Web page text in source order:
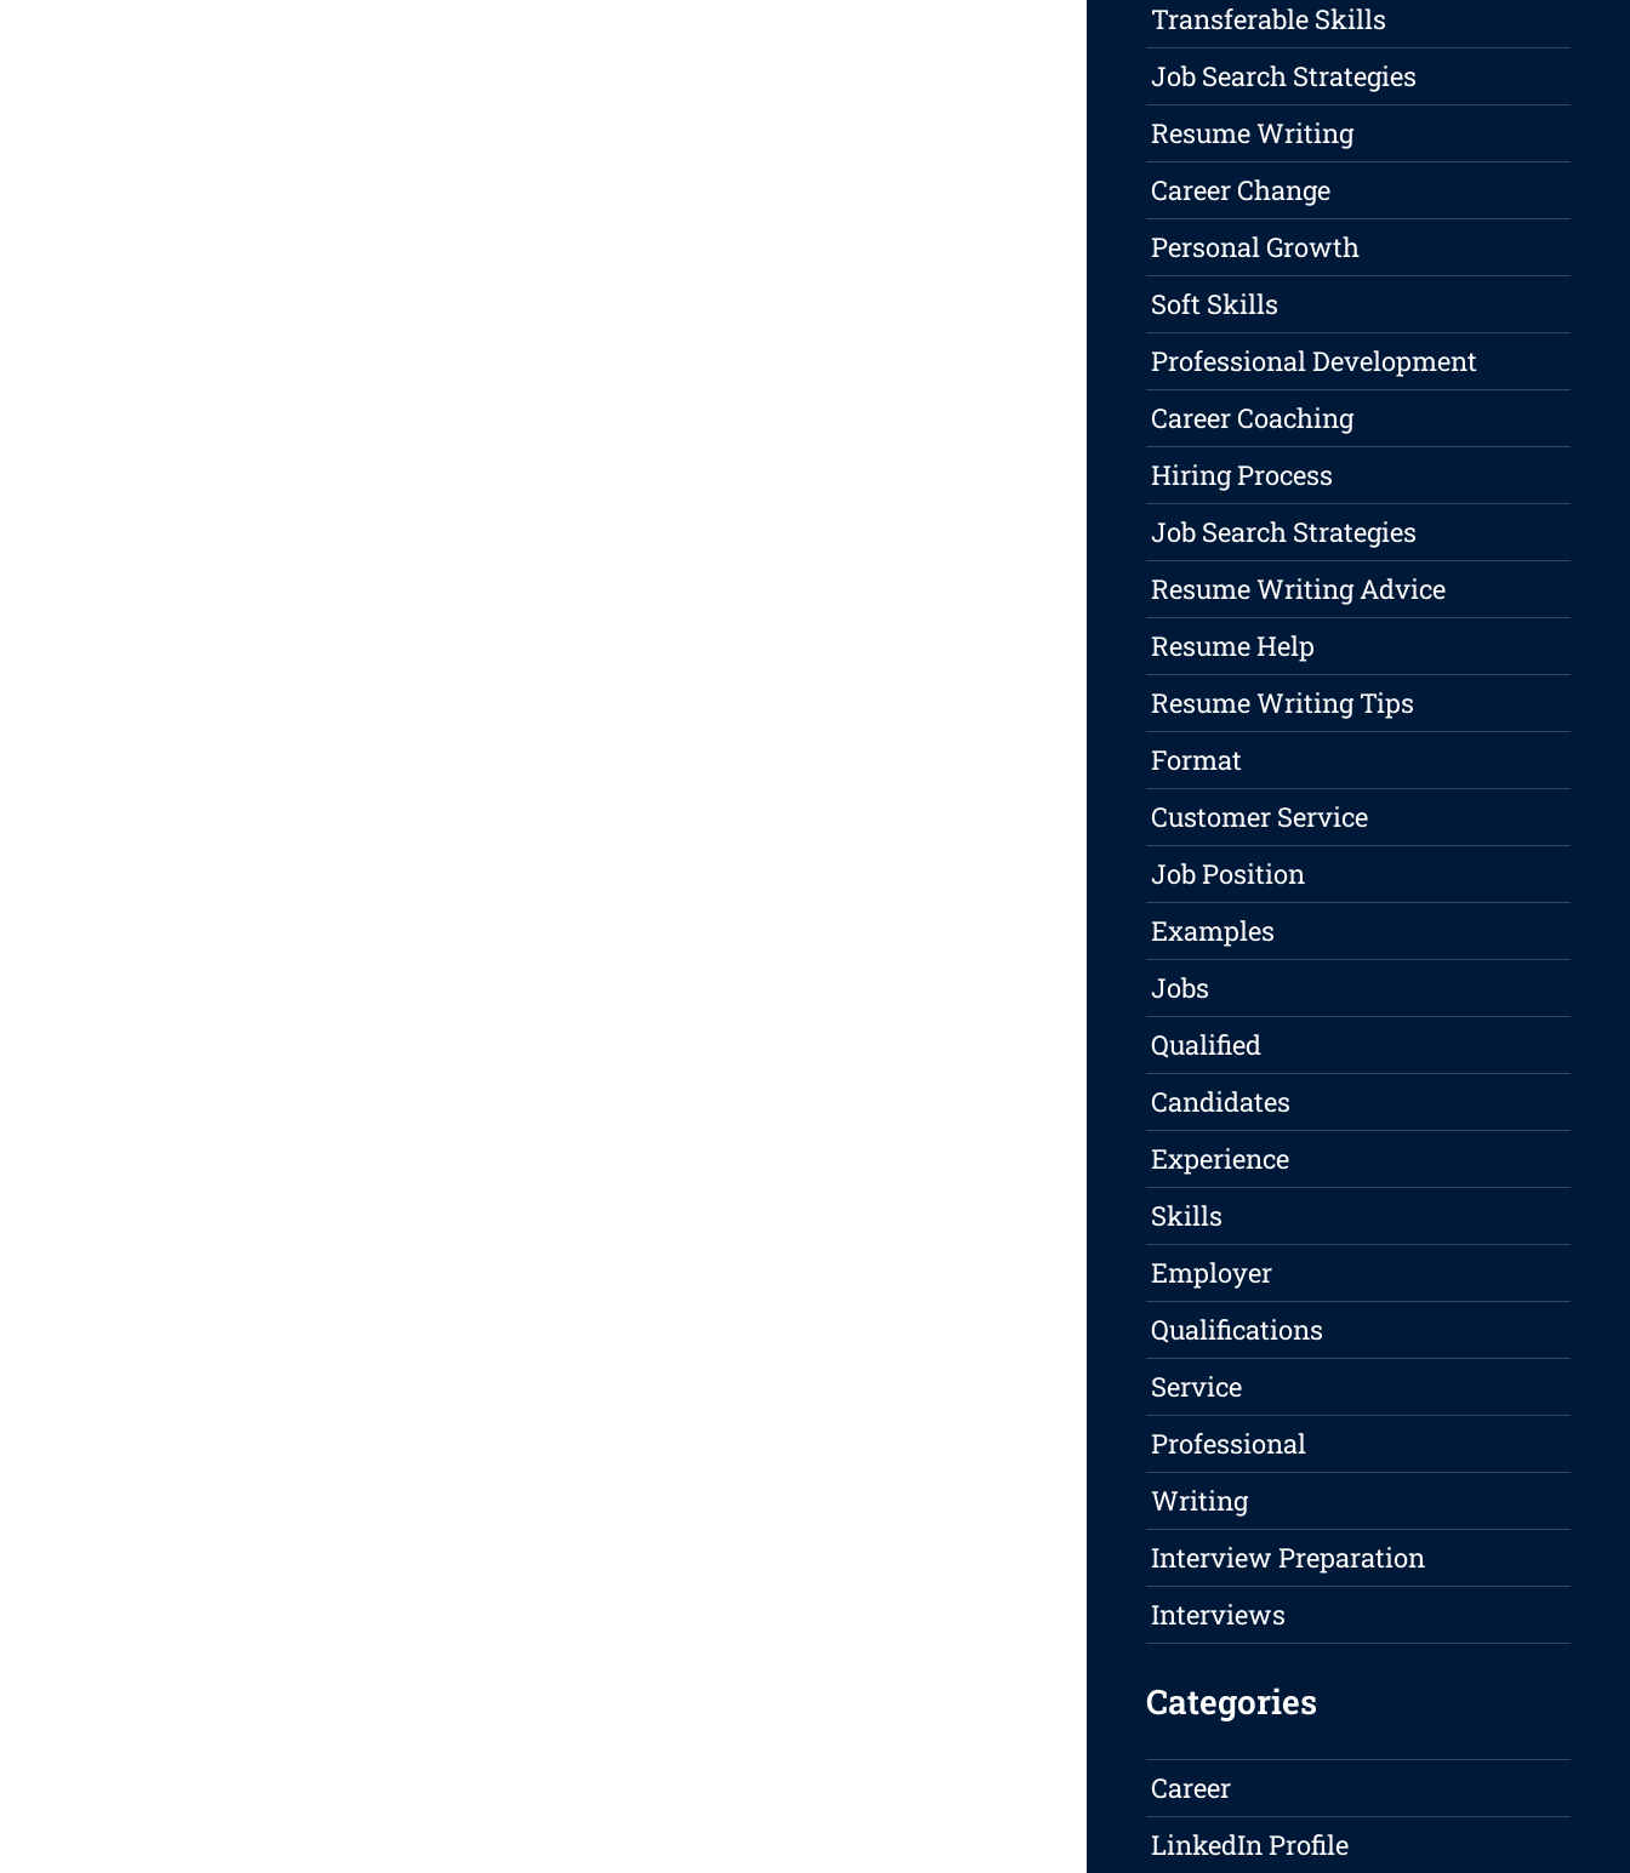
Transferable Skills
Job Search Strategies
Resume Writing
Career Change
Personal Growth
Soft Skills
Professional Development
Career Coaching
Hiring Process
Job Search Strategies
Resume Writing Advice
Resume Help
Resume Writing Tips
Format
Customer Service
Job Position
Examples
Jobs
Qualified
Candidates
Experience
Skills
Employer
Qualifications
Service
Professional
Writing
Interview Preparation
Interviews
Categories
Career
LinkedIn Profile